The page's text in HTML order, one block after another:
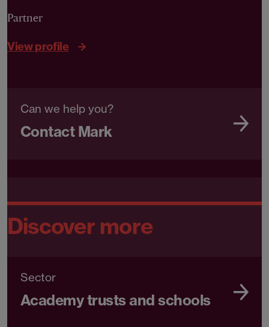
Partner
View profile
Can we help you?
Contact Mark
Discover more
Sector
Academy trusts and schools